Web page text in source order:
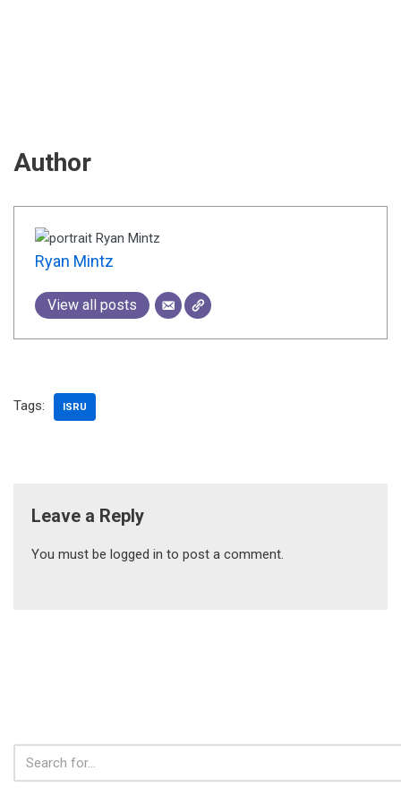
Author
Ryan Mintz
View all posts
Tags: ISRU
Leave a Reply
You must be logged in to post a comment.